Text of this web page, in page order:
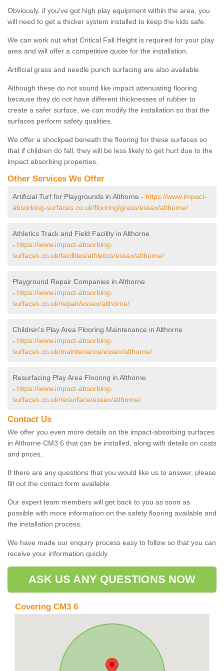
Obviously, if you've got high play equipment within the area, you
will need to get a thicker system installed to keep the kids safe.
We can work out what Critical Fall Height is required for your play
area and will offer a competitive quote for the installation.
Artificial grass and needle punch surfacing are also available.
Although these do not sound like impact attenuating flooring
because they do not have different thicknesses of rubber to
create a safer surface, we can modify the installation so that the
surfaces perform safety qualities.
We offer a shockpad beneath the flooring for these surfaces so
that if children do fall, they will be less likely to get hurt due to the
impact absorbing properties.
Other Services We Offer
Artificial Turf for Playgrounds in Althorne - https://www.impact-
absorbing-surfaces.co.uk/flooring/grass/essex/althorne/
Athletics Track and Field Facility in Althorne
- https://www.impact-absorbing-
surfaces.co.uk/facilities/athletics/essex/althorne/
Playground Repair Companies in Althorne
- https://www.impact-absorbing-
surfaces.co.uk/repair/essex/althorne/
Children's Play Area Flooring Maintenance in Althorne
- https://www.impact-absorbing-
surfaces.co.uk/maintenance/essex/althorne/
Resurfacing Play Area Flooring in Althorne
- https://www.impact-absorbing-
surfaces.co.uk/resurface/essex/althorne/
Contact Us
We offer you even more details on the impact-absorbing surfaces
in Althorne CM3 6 that can be installed, along with details on costs
and prices.
If there are any questions that you would like us to answer, please
fill out the contact form available.
Our expert team members will get back to you as soon as
possible with more information on the safety flooring available and
the installation process.
We have made our enquiry process easy to follow so that you can
receive your information quickly.
ASK US ANY QUESTIONS NOW
Covering CM3 6